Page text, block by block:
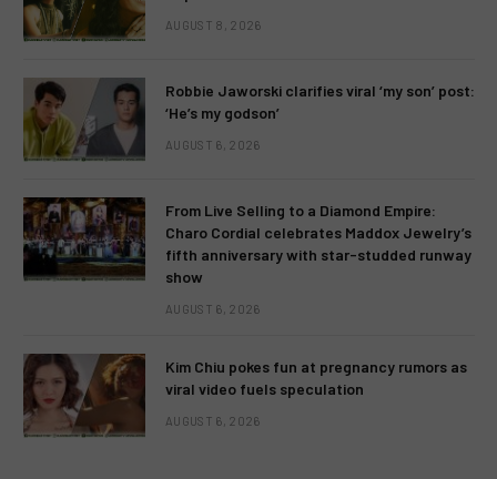
AUGUST 8, 2026
Robbie Jaworski clarifies viral ‘my son’ post:
‘He’s my godson’
AUGUST 6, 2026
From Live Selling to a Diamond Empire:
Charo Cordial celebrates Maddox Jewelry’s
fifth anniversary with star-studded runway
show
AUGUST 6, 2026
Kim Chiu pokes fun at pregnancy rumors as
viral video fuels speculation
AUGUST 6, 2026